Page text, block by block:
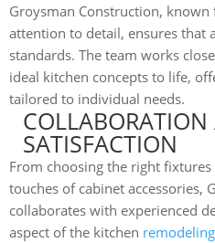
Groysman Construction,
attention to detail, ensures that
standards. The team works
ideal kitchen concepts to life,
tailored to individual needs.
SATISFACTION
From choosing the right
touches of cabinet accessories,
collaborates with experienced
aspect of the kitchen